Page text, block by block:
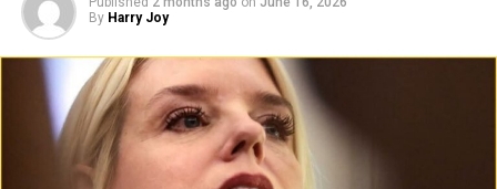
By Harry Joy